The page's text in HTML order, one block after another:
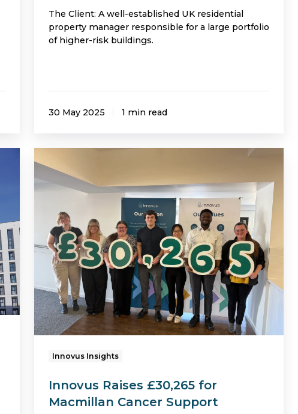
The Client: A well-established UK residential
property manager responsible for a large portfolio
of higher-risk buildings.
30 May 2025 1 min read
Raises
£30,265
Macmillan
Cancer
Support
Innovus Insights
Innovus Raises £30,265 for
Macmillan Cancer Support